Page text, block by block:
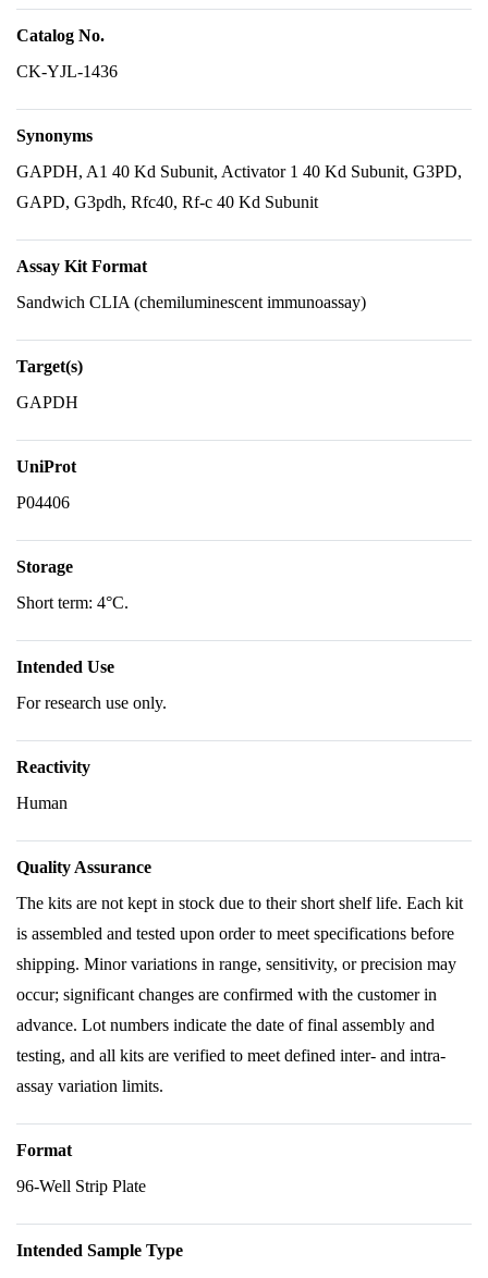
Catalog No.
CK-YJL-1436
Synonyms
GAPDH, A1 40 Kd Subunit, Activator 1 40 Kd Subunit, G3PD,
GAPD, G3pdh, Rfc40, Rf-c 40 Kd Subunit
Assay Kit Format
Sandwich CLIA (chemiluminescent immunoassay)
Target(s)
GAPDH
UniProt
P04406
Storage
Short term: 4°C.
Intended Use
For research use only.
Reactivity
Human
Quality Assurance
The kits are not kept in stock due to their short shelf life. Each kit
is assembled and tested upon order to meet specifications before
shipping. Minor variations in range, sensitivity, or precision may
occur; significant changes are confirmed with the customer in
advance. Lot numbers indicate the date of final assembly and
testing, and all kits are verified to meet defined inter- and intra-
assay variation limits.
Format
96-Well Strip Plate
Intended Sample Type